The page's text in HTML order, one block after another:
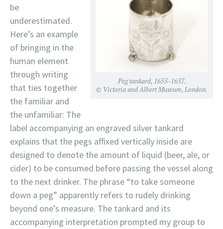
Peg tankard, 1655-1657.
© Victoria and Albert Museum, London.
be
underestimated.
Here’s an example
of bringing in the
human element
through writing
that ties together
the familiar and
the unfamiliar: The
label accompanying an engraved silver tankard
explains that the pegs affixed vertically inside are
designed to denote the amount of liquid (beer, ale, or
cider) to be consumed before passing the vessel along
to the next drinker. The phrase “to take someone
down a peg” apparently refers to rudely drinking
beyond one’s measure. The tankard and its
accompanying interpretation prompted my group to